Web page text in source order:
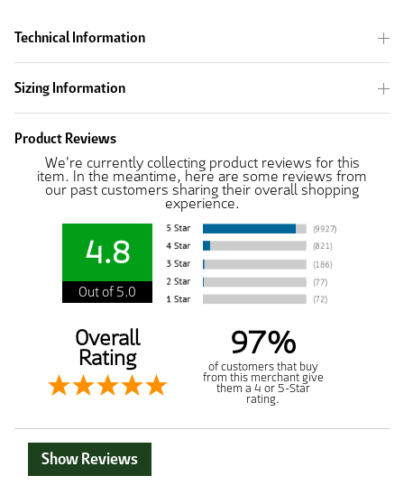
Technical Information
Sizing Information
Product Reviews
We're currently collecting product reviews for this
item. In the meantime, here are some reviews from
our past customers sharing their overall shopping
experience.
4.8
Out of 5.0
Overall
Rating 97%
of customers that buy
from this merchant give
them a 4 or 5-Star
rating.
Show Reviews